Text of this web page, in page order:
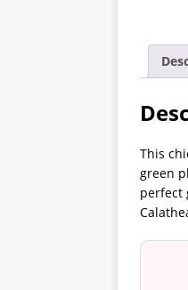
This
green
perfect